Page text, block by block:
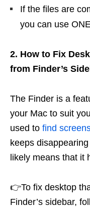
If the files are
you can use
2. How to Fix
from Finder’s
The Finder is a
your Mac to suit
used to find
keeps
likely means that it
👉To fix desktop
Finder’s sidebar,